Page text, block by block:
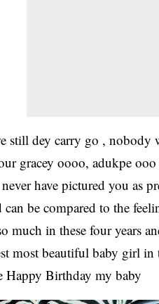
still dey carry go ,
gracey oooo, adukpe
have pictured you as
be compared to the
much in these four years
most beautiful baby girl
Happy Birthday my baby